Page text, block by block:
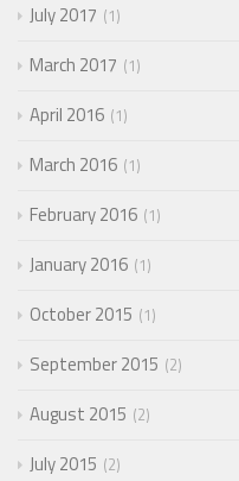
July 2017 1
March 2017 1
April 2016 1
March 2016 1
February 2016 1
January 2016 1
October 2015 1
September 2015 2
August 2015 2
July 2015 2